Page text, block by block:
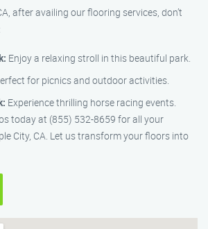
after availing our flooring services, don’t
Enjoy a relaxing stroll in this beautiful park.
for picnics and outdoor activities.
Experience thrilling horse racing events.
today at (855) 532-8659 for all your
City, CA. Let us transform your floors into